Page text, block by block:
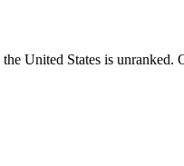
the United States is unranked.